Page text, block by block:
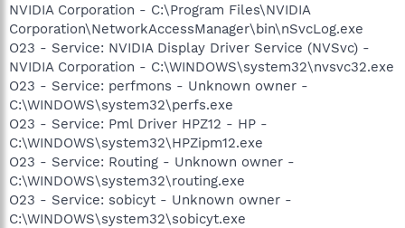
NVIDIA Corporation - C:\Program Files\NVIDIA
Corporation\NetworkAccessManager\bin\nSvcLog.exe
O23 - Service: NVIDIA Display Driver Service (NVSvc) -
NVIDIA Corporation - C:\WINDOWS\system32\nvsvc32.exe
O23 - Service: perfmons - Unknown owner -
C:\WINDOWS\system32\perfs.exe
O23 - Service: Pml Driver HPZ12 - HP -
C:\WINDOWS\system32\HPZipm12.exe
O23 - Service: Routing - Unknown owner -
C:\WINDOWS\system32\routing.exe
O23 - Service: sobicyt - Unknown owner -
C:\WINDOWS\system32\sobicyt.exe